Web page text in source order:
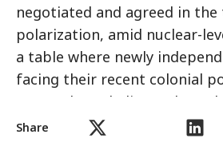
Share
negotiated and agreed in
polarization, amid nuclear-
a table where newly
facing their recent colonial
atmosphere, ladies and
easy one, and remembering